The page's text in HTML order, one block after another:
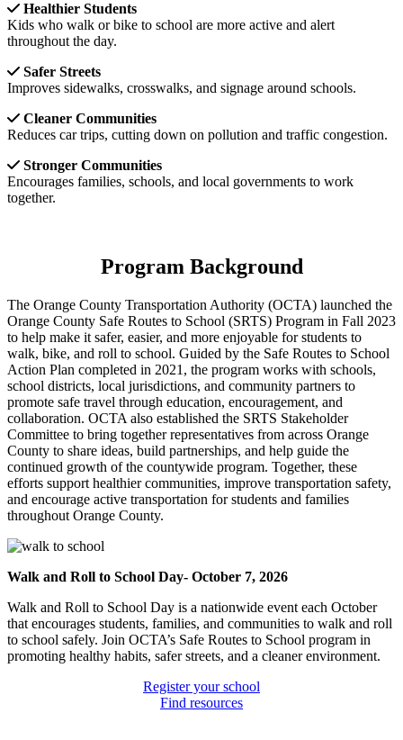
Healthier Students
Kids who walk or bike to school are more active and alert
throughout the day.
Safer Streets
Improves sidewalks, crosswalks, and signage around schools.
Cleaner Communities
Reduces car trips, cutting down on pollution and traffic congestion.
Stronger Communities
Encourages families, schools, and local governments to work
together.
Program Background
The Orange County Transportation Authority (OCTA) launched the
Orange County Safe Routes to School (SRTS) Program in Fall 2023
to help make it safer, easier, and more enjoyable for students to
walk, bike, and roll to school. Guided by the Safe Routes to School
Action Plan completed in 2021, the program works with schools,
school districts, local jurisdictions, and community partners to
promote safe travel through education, encouragement, and
collaboration. OCTA also established the SRTS Stakeholder
Committee to bring together representatives from across Orange
County to share ideas, build partnerships, and help guide the
continued growth of the countywide program. Together, these
efforts support healthier communities, improve transportation safety,
and encourage active transportation for students and families
throughout Orange County.
Walk and Roll to School Day- October 7, 2026
Walk and Roll to School Day is a nationwide event each October
that encourages students, families, and communities to walk and roll
to school safely. Join OCTA’s Safe Routes to School program in
promoting healthy habits, safer streets, and a cleaner environment.
Register your school
Find resources